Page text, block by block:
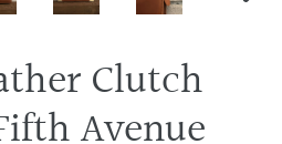
Clutch
Avenue